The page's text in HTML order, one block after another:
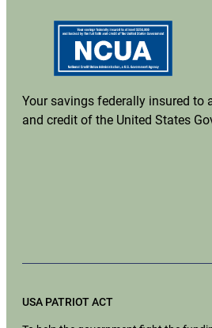
Your savings federally insured to
and credit of the United States
USA PATRIOT ACT